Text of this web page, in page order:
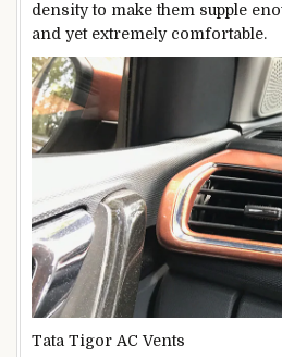
density to make them supple
and yet extremely comfortable.
Tata Tigor AC Vents